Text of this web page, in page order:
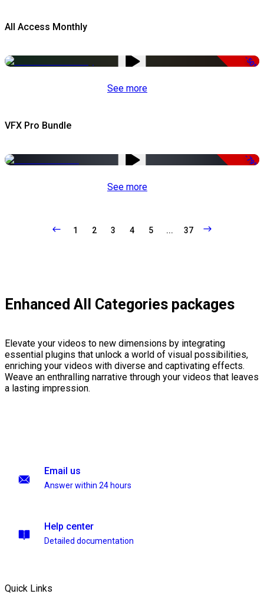
All Access Monthly
-50%
See more
VFX Pro Bundle
-79%
See more
1 2 3 4 5 ... 37
Enhanced All Categories packages
Elevate your videos to new dimensions by integrating
essential plugins that unlock a world of visual possibilities,
enriching your videos with diverse and captivating effects.
Weave an enthralling narrative through your videos that leaves
a lasting impression.
Email us
Answer within 24 hours
Help center
Detailed documentation
Quick Links